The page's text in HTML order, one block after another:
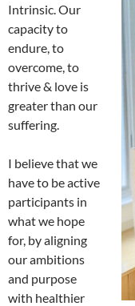
Intrinsic. Our
capacity to
endure, to
overcome, to
thrive & love is
greater than our
suffering.
I believe that we
have to be active
participants in
what we hope
for, by aligning
our ambitions
and purpose
with healthier